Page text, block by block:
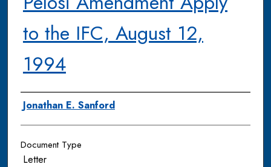
to the IFC, August 12,
1994
Authors
Jonathan E. Sanford
Document Type
Letter